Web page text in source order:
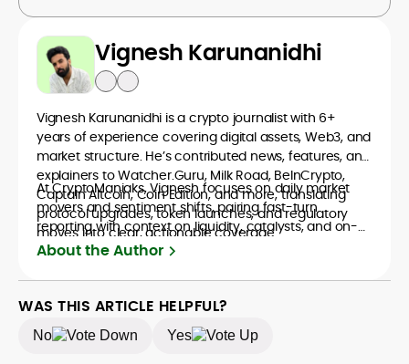
Vignesh Karunanidhi
Vignesh Karunanidhi is a crypto journalist with 6+
years of experience covering digital assets, Web3, and
market structure. He’s contributed news, features, and
explainers to Watcher.Guru, Milk Road, BeInCrypto,
Captain Altcoin, Coin Edition, and more, translating
protocol upgrades, token launches, and regulatory
moves into clear, actionable coverage.
At CryptoManiaks, Vignesh focuses on daily market
movers and sentiment shifts, pairing fast-turn
reporting with context on liquidity, catalysts, and on-
chain data. Hence, readers understand not just what
background spans high-volume desks and SEO-
driven workflows, enabling him to deliver timely price
updates, roadmap breakdowns, and project analyses
without sacrificing accuracy or readability.
About the Author
WAS THIS ARTICLE HELPFUL?
No Yes